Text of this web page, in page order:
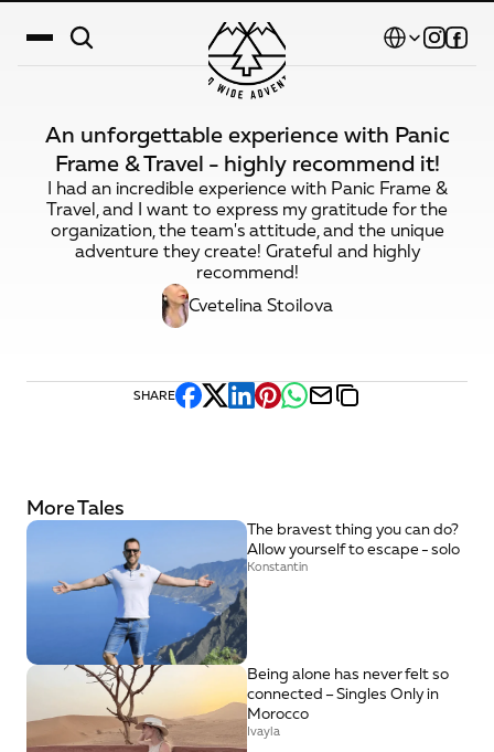
An unforgettable experience with Panic
Frame & Travel - highly recommend it!
I had an incredible experience with Panic Frame &
Travel, and I want to express my gratitude for the
organization, the team's attitude, and the unique
adventure they create! Grateful and highly
recommend!
Cvetelina Stoilova
SHARE
More Tales
The bravest thing you can do?
Allow yourself to escape - solo
Konstantin
Being alone has never felt so
connected – Singles Only in
Morocco
Ivayla
Select Language
Destinations
Calendar
Stories
Gallery
About Us